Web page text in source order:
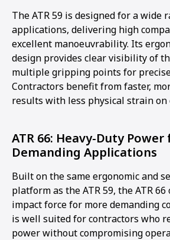
The ATR 59 is designed for a wide
applications, delivering high
excellent manoeuvrability. Its
design provides clear visibility of
multiple gripping points for
Contractors benefit from faster,
results with less physical strain on
ATR 66: Heavy-Duty
Demanding Applications
Built on the same ergonomic and
platform as the ATR 59, the ATR
impact force for more demanding
is well suited for contractors who
power without compromising